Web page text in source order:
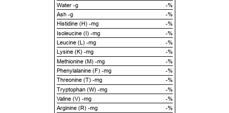
Water -g
-%
Ash -g
-%
Histidine (H) -mg
-%
Isoleucine (I) -mg
-%
Leucine (L) -mg
-%
Lysine (K) -mg
-%
Methionine (M) -mg
-%
Phenylalanine (F) -mg
-%
Threonine (T) -mg
-%
Tryptophan (W) -mg
-%
Valine (V) -mg
-%
Arginine (R) -mg
-%